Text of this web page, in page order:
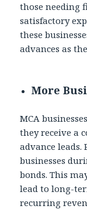
those needing
satisfactory
these
advances as
More
MCA
they receive a
advance
businesses
bonds. This
lead to long-
recurring